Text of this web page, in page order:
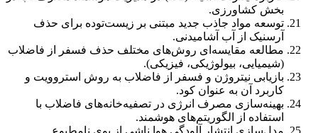
بخش کشاورزی.
توسعه مواد جاذب جدید مبتنی بر زیست‌توده برای حذف
آرسنیک از آب آشامیدنی.
مطالعه مقایسه‌ای روش‌های مختلف حذف فسفر از فاضلاب
(شیمیایی، بیولوژیکی، فیزیکی).
بازیابی نیتروژن و فسفر از فاضلاب به روش استروویت و
کاربرد آن به عنوان کود.
بهینه‌سازی مصرف انرژی در تصفیه‌خانه‌های فاضلاب با
استفاده از الگوریتم‌های هوشمند.
مدل‌سازی انتشار آلودگی هوا ناشی از بوی نامطبوع